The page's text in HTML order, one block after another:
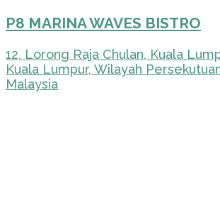
P8 MARINA WAVES BISTRO
12, Lorong Raja Chulan, Kuala
Kuala Lumpur, Wilayah
Malaysia